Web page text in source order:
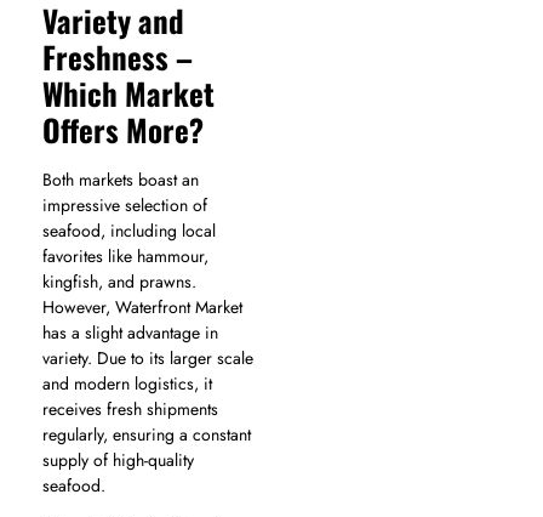
Variety and
Freshness –
Which Market
Offers More?
Both markets boast an
impressive selection of
seafood, including local
favorites like hammour,
kingfish, and prawns.
However, Waterfront Market
has a slight advantage in
variety. Due to its larger scale
and modern logistics, it
receives fresh shipments
regularly, ensuring a constant
supply of high-quality
seafood.